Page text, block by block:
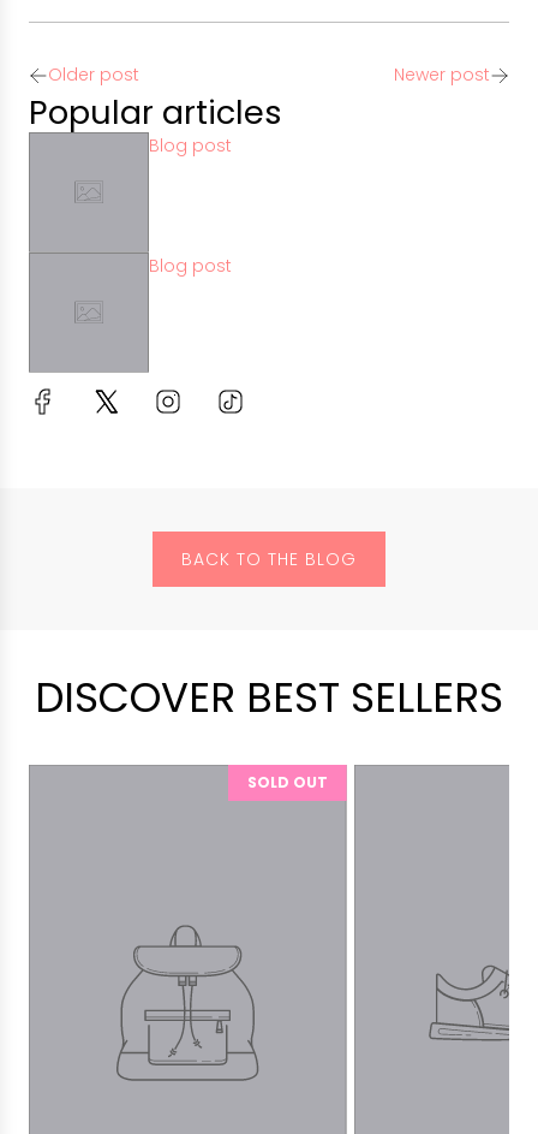
Older post Newer post
Popular articles
Blog post
Blog post
BACK TO THE BLOG
DISCOVER BEST SELLERS
SOLD OUT